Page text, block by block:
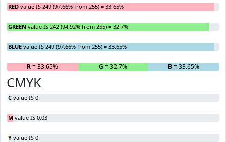
RED value IS 249 (97.66% from 255) = 33.65%
GREEN value IS 242 (94.92% from 255) = 32.7%
BLUE value IS 249 (97.66% from 255) = 33.65%
R= 33.65% G = 32.7% B= 33.65%
CMYK
C value IS 0
M value IS 0.03
Y value IS 0